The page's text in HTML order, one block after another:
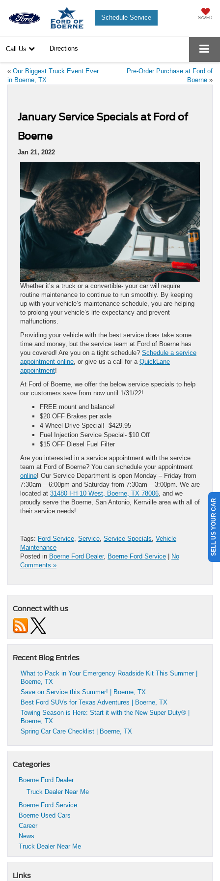
SAVED
Schedule Service
Call Us Directions
« Our Biggest Truck Event Ever
in Boerne, TX
Pre-Order Purchase at Ford of
Boerne »
January Service Specials at Ford of
Boerne
Jan 21, 2022
Whether it’s a truck or a convertible- your car will require
routine maintenance to continue to run smoothly. By keeping
up with your vehicle’s maintenance schedule, you are helping
to prolong your vehicle’s life expectancy and prevent
malfunctions.
Providing your vehicle with the best service does take some
time and money, but the service team at Ford of Boerne has
you covered! Are you on a tight schedule? Schedule a service
appointment online, or give us a call for a QuickLane
appointment!
At Ford of Boerne, we offer the below service specials to help
our customers save from now until 1/31/22!
FREE mount and balance!
$20 OFF Brakes per axle
4 Wheel Drive Special!- $429.95
Fuel Injection Service Special- $10 Off
$15 OFF Diesel Fuel Filter
Are you interested in a service appointment with the service
team at Ford of Boerne? You can schedule your appointment
online! Our Service Department is open Monday – Friday from
7:30am – 6:00pm and Saturday from 7:30am – 3:00pm. We are
located at 31480 I-H 10 West, Boerne, TX 78006, and we
proudly serve the Boerne, San Antonio, Kerrville area with all of
their service needs!
Tags: Ford Service, Service, Service Specials, Vehicle
Maintenance
Posted in Boerne Ford Dealer, Boerne Ford Service
No
Comments »
Connect with us
Recent Blog Entries
What to Pack in Your Emergency Roadside Kit This Summer |
Boerne, TX
Save on Service this Summer! | Boerne, TX
Best Ford SUVs for Texas Adventures | Boerne, TX
Towing Season is Here: Start it with the New Super Duty® |
Boerne, TX
Spring Car Care Checklist | Boerne, TX
Categories
Boerne Ford Dealer
Truck Dealer Near Me
Boerne Ford Service
Boerne Used Cars
Career
News
Truck Dealer Near Me
Links
SELL US YOUR CAR